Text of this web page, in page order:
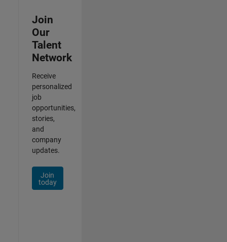
Join
Our
Talent
Network
Receive
personalized
job
opportunities,
stories,
and
company
updates.
Join
today